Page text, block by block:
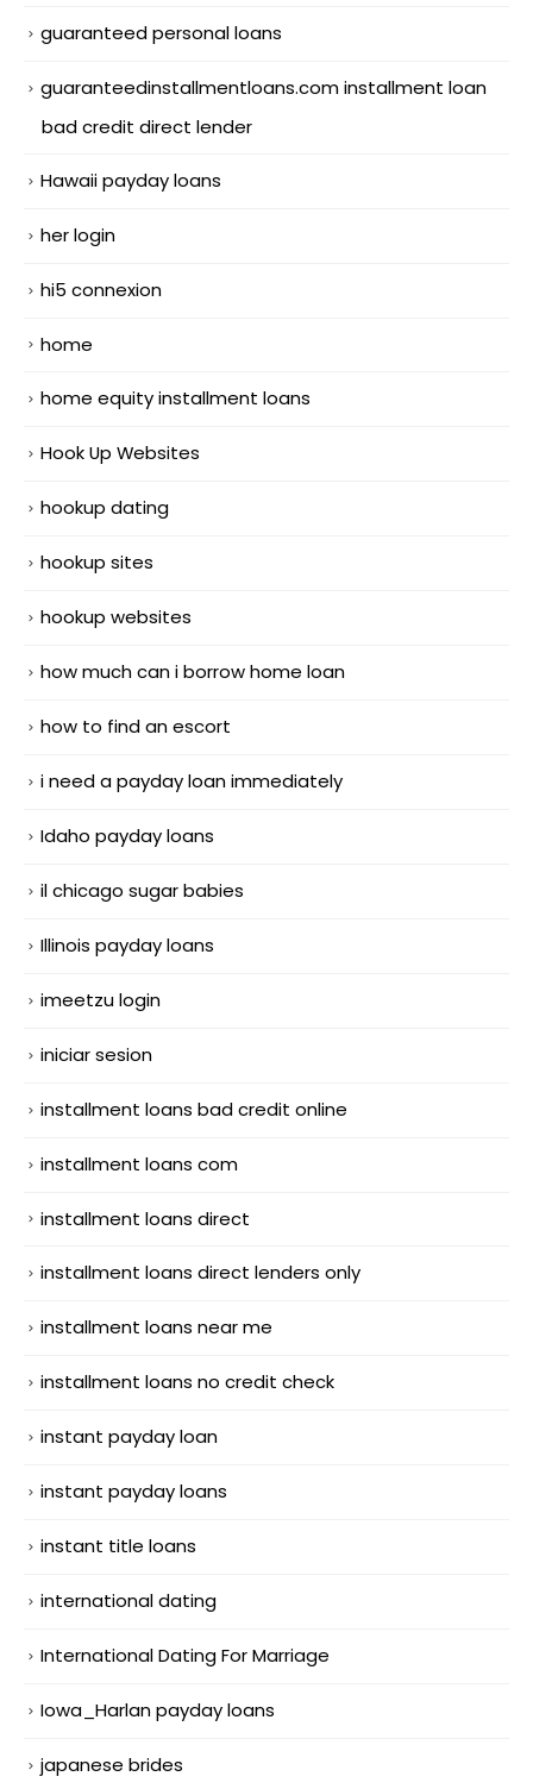
guaranteed personal loans
guaranteedinstallmentloans.com installment loan
bad credit direct lender
Hawaii payday loans
her login
hi5 connexion
home
home equity installment loans
Hook Up Websites
hookup dating
hookup sites
hookup websites
how much can i borrow home loan
how to find an escort
i need a payday loan immediately
Idaho payday loans
il chicago sugar babies
Illinois payday loans
imeetzu login
iniciar sesion
installment loans bad credit online
installment loans com
installment loans direct
installment loans direct lenders only
installment loans near me
installment loans no credit check
instant payday loan
instant payday loans
instant title loans
international dating
International Dating For Marriage
Iowa_Harlan payday loans
japanese brides